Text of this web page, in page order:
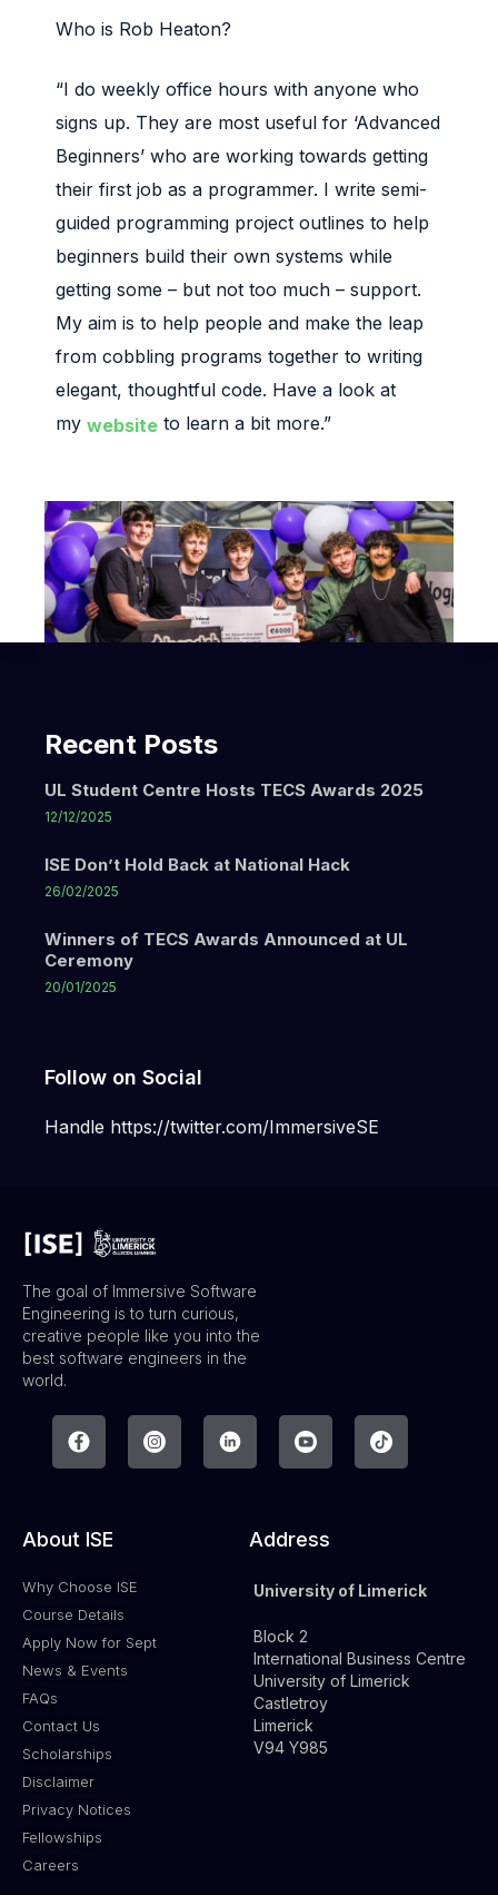
Who is Rob Heaton?
“I do weekly office hours with anyone who
signs up. They are most useful for ‘Advanced
Beginners’ who are working towards getting
their first job as a programmer. I write semi-
guided programming project outlines to help
beginners build their own systems while
getting some – but not too much – support.
My aim is to help people and make the leap
from cobbling programs together to writing
elegant, thoughtful code. Have a look at
my website to learn a bit more.”
Recent Posts
UL Student Centre Hosts TECS Awards 2025
12/12/2025
ISE Don’t Hold Back at National Hack
26/02/2025
Winners of TECS Awards Announced at UL
Ceremony
20/01/2025
Follow on Social
Handle https://twitter.com/ImmersiveSE
The goal of Immersive Software
Engineering is to turn curious,
creative people like you into the
best software engineers in the
world.
About ISE
Why Choose ISE
Course Details
Apply Now for Sept
News & Events
FAQs
Contact Us
Scholarships
Disclaimer
Privacy Notices
Fellowships
Careers
Address
University of Limerick
Block 2
International Business Centre
University of Limerick
Castletroy
Limerick
V94 Y985